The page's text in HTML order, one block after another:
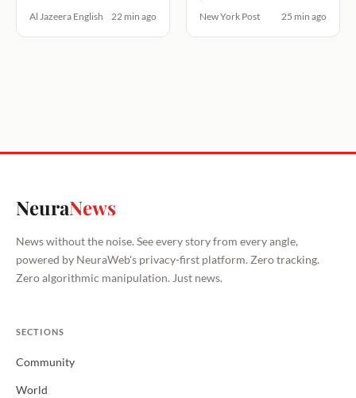
Al Jazeera English 22 min ago New York Post 25 min ago
NeuraNews
News without the noise. See every story from every angle,
powered by NeuraWeb's privacy-first platform. Zero tracking.
Zero algorithmic manipulation. Just news.
SECTIONS
Community
World